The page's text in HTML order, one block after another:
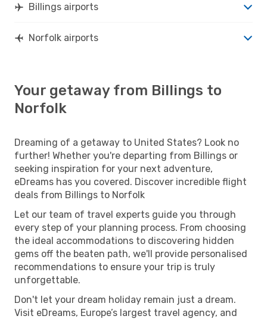
Billings airports
Norfolk airports
Your getaway from Billings to
Norfolk
Dreaming of a getaway to United States? Look no
further! Whether you're departing from Billings or
seeking inspiration for your next adventure,
eDreams has you covered. Discover incredible flight
deals from Billings to Norfolk
Let our team of travel experts guide you through
every step of your planning process. From choosing
the ideal accommodations to discovering hidden
gems off the beaten path, we'll provide personalised
recommendations to ensure your trip is truly
unforgettable.
Don't let your dream holiday remain just a dream.
Visit eDreams, Europe’s largest travel agency, and